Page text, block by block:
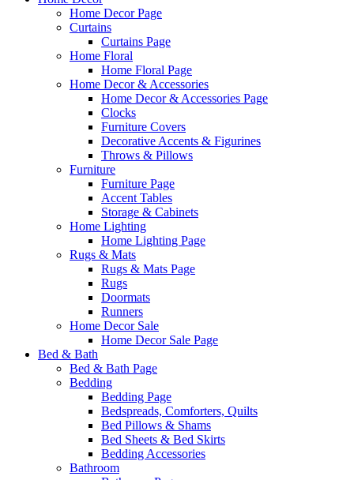
Home Decor Page
Curtains
Curtains Page
Home Floral
Home Floral Page
Home Decor & Accessories
Home Decor & Accessories Page
Clocks
Furniture Covers
Decorative Accents & Figurines
Throws & Pillows
Furniture
Furniture Page
Accent Tables
Storage & Cabinets
Home Lighting
Home Lighting Page
Rugs & Mats
Rugs & Mats Page
Rugs
Doormats
Runners
Home Decor Sale
Home Decor Sale Page
Bed & Bath
Bed & Bath Page
Bedding
Bedding Page
Bedspreads, Comforters, Quilts
Bed Pillows & Shams
Bed Sheets & Bed Skirts
Bedding Accessories
Bathroom